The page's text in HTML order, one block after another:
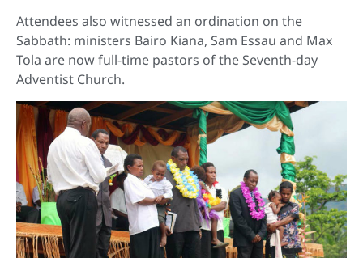
Attendees also witnessed an ordination on the
Sabbath: ministers Bairo Kiana, Sam Essau and Max
Tola are now full-time pastors of the Seventh-day
Adventist Church.